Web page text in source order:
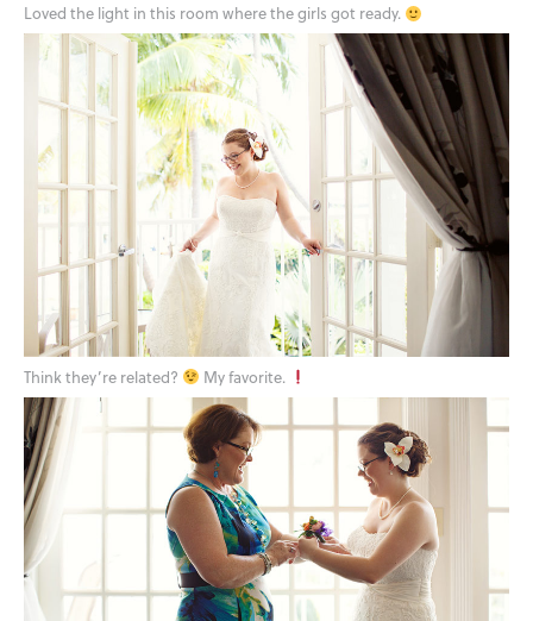
Loved the light in this room where the girls got ready.
Think they’re related? My favorite.